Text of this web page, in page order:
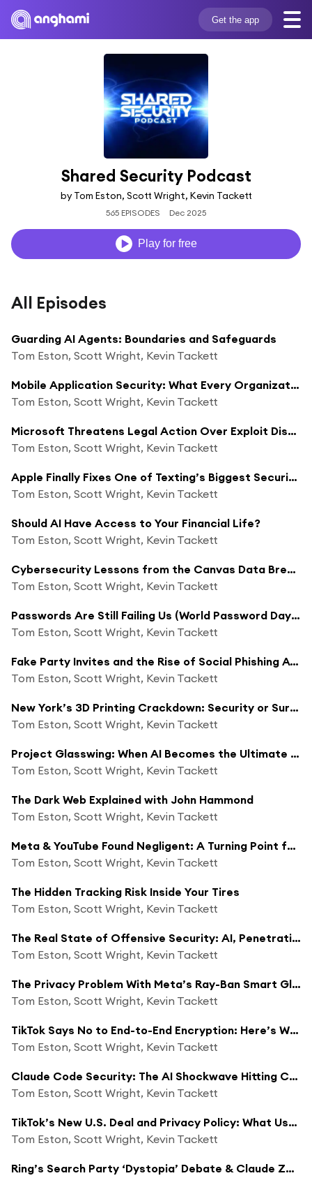
Get the app
Shared Security Podcast
by Tom Eston, Scott Wright, Kevin Tackett
565 EPISODES Dec 2025
Play for free
All Episodes
Guarding AI Agents: Boundaries and Safeguards
Tom Eston, Scott Wright, Kevin Tackett
Mobile Application Security: What Every Organization Needs to Know
Tom Eston, Scott Wright, Kevin Tackett
Microsoft Threatens Legal Action Over Exploit Disclosure
Tom Eston, Scott Wright, Kevin Tackett
Apple Finally Fixes One of Texting’s Biggest Security Problems
Tom Eston, Scott Wright, Kevin Tackett
Should AI Have Access to Your Financial Life?
Tom Eston, Scott Wright, Kevin Tackett
Cybersecurity Lessons from the Canvas Data Breach
Tom Eston, Scott Wright, Kevin Tackett
Passwords Are Still Failing Us (World Password Day 2026)
Tom Eston, Scott Wright, Kevin Tackett
Fake Party Invites and the Rise of Social Phishing Attacks
Tom Eston, Scott Wright, Kevin Tackett
New York’s 3D Printing Crackdown: Security or Surveillance?
Tom Eston, Scott Wright, Kevin Tackett
Project Glasswing: When AI Becomes the Ultimate Hacker—and Defender
Tom Eston, Scott Wright, Kevin Tackett
The Dark Web Explained with John Hammond
Tom Eston, Scott Wright, Kevin Tackett
Meta & YouTube Found Negligent: A Turning Point for Big Tech?
Tom Eston, Scott Wright, Kevin Tackett
The Hidden Tracking Risk Inside Your Tires
Tom Eston, Scott Wright, Kevin Tackett
The Real State of Offensive Security: AI, Penetration Testing & The Road Ahead with Andrew Wilson
Tom Eston, Scott Wright, Kevin Tackett
The Privacy Problem With Meta’s Ray-Ban Smart Glasses
Tom Eston, Scott Wright, Kevin Tackett
TikTok Says No to End-to-End Encryption: Here’s Why That’s a Big Deal
Tom Eston, Scott Wright, Kevin Tackett
Claude Code Security: The AI Shockwave Hitting Cybersecurity
Tom Eston, Scott Wright, Kevin Tackett
TikTok’s New U.S. Deal and Privacy Policy: What Users Don’t Understand
Tom Eston, Scott Wright, Kevin Tackett
Ring’s Search Party ‘Dystopia’ Debate & Claude Zero-Click RCE Vulnerability